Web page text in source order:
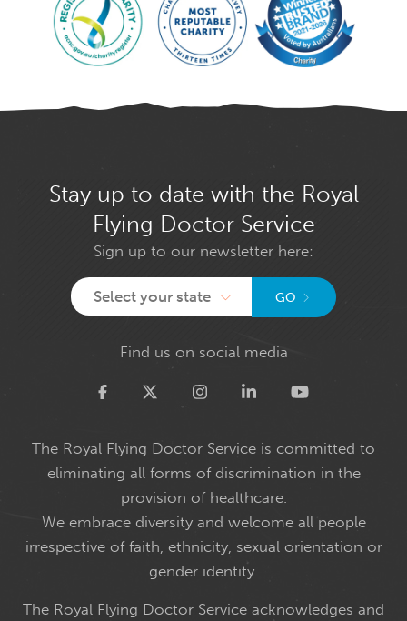
Stay up to date with the Royal
Flying Doctor Service
Sign up to our newsletter here:
Select your state GO
Find us on social media
Twitter
The Royal Flying Doctor Service is committed to
eliminating all forms of discrimination in the
provision of healthcare.
We embrace diversity and welcome all people
irrespective of faith, ethnicity, sexual orientation or
gender identity.
The Royal Flying Doctor Service acknowledges and